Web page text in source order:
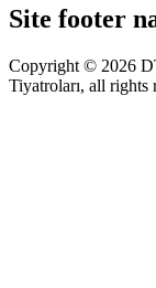
Site footer
Copyright © 2026
Tiyatroları, all rights